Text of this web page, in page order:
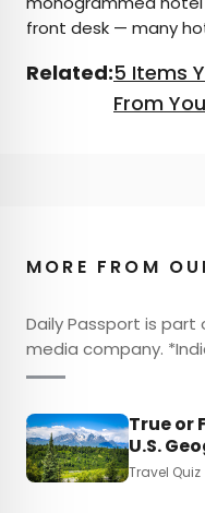
front desk — many
Related:5 Items
From
MORE FROM
Daily Passport is
media company.
True or
U.S.
Travel Quiz